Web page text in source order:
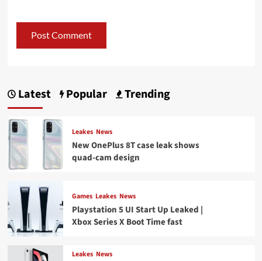
Latest Popular Trending
Leakes News
New OnePlus 8T case leak shows
quad-cam design
Games Leakes News
Playstation 5 UI Start Up Leaked |
Xbox Series X Boot Time fast
Leakes News